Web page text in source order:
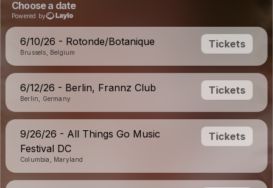
Choose a date
Powered by
6/10/26 - Rotonde/Botanique
Brussels, Belgium
Tickets
6/12/26 - Berlin, Frannz Club
Berlin, Germany
Tickets
9/26/26 - All Things Go Music
Festival DC
Columbia, Maryland
Tickets